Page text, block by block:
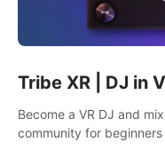
Tribe XR | DJ in
Become a VR DJ and
community for